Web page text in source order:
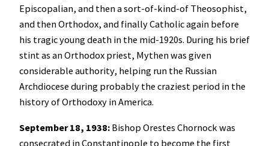
Episcopalian, and then a sort-of-kind-of Theosophist,
and then Orthodox, and finally Catholic again before
his tragic young death in the mid-1920s. During his brief
stint as an Orthodox priest, Mythen was given
considerable authority, helping run the Russian
Archdiocese during probably the craziest period in the
history of Orthodoxy in America.
September 18, 1938: Bishop Orestes Chornock was
consecrated in Constantinople to become the first